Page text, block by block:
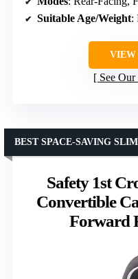
Suitable Age/Weight:
VIEW
See
Safety 1st
Convertible
Forward
BEST SPACE-SAVING